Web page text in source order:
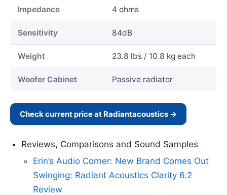
Impedance 4 ohms
Sensitivity 84dB
Weight 23.8 lbs / 10.8 kg each
Woofer Cabinet Passive radiator
Check current price at Radiantacoustics →
Reviews, Comparisons and Sound Samples
Erin’s Audio Corner: New Brand Comes Out
Swinging: Radiant Acoustics Clarity 6.2
Review